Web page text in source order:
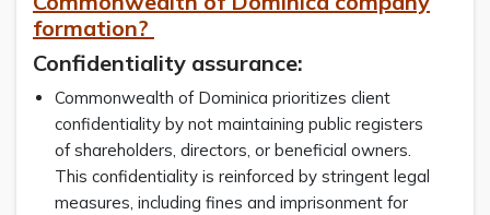
formation?
Confidentiality assurance:
Commonwealth of Dominica prioritizes client
confidentiality by not maintaining public registers
of shareholders, directors, or beneficial owners.
This confidentiality is reinforced by stringent legal
measures, including fines and imprisonment for